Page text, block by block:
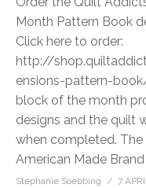
Month Pattern Book
Click here to order:
http://
ensions-pattern-
block of the month
designs and the quilt
when completed. The
American Made
Stephanie Soebbing
7